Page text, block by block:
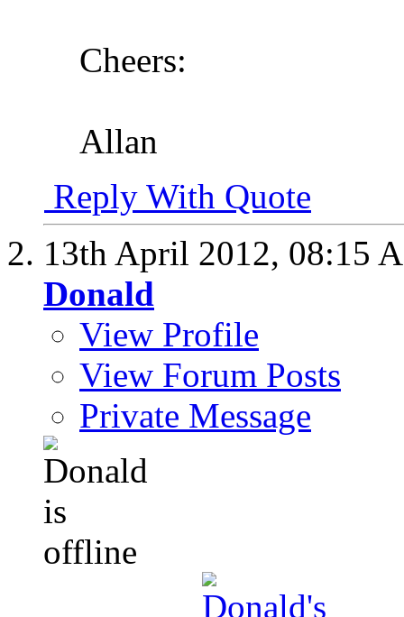
Cheers:
Allan
Reply With Quote
13th April 2012, 08:15
Donald
View Profile
View Forum Posts
Private Message